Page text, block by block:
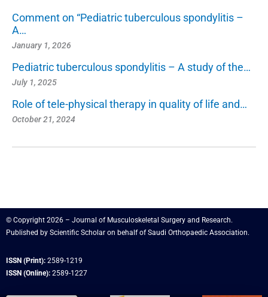
Comment on “Pediatric tuberculous spondylitis –
A…
January 1, 2026
Pediatric tuberculous spondylitis – A study of the…
July 1, 2025
Role of tele-physical therapy in quality of life and…
October 21, 2024
© Copyright 2026 – Journal of Musculoskeletal Surgery and Research.
Published by Scientific Scholar on behalf ofSaudi Orthopaedic Association.
ISSN (Print): 2589-1219
ISSN (Online): 2589-1227